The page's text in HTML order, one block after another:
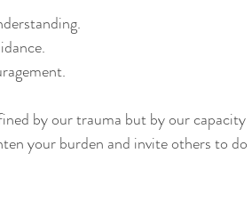
by our trauma but by our capacity
your burden and invite others to do